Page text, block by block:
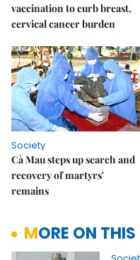
vaccination to curb breast,
cervical cancer burden
Society
Cà Mau steps up search and
recovery of martyrs'
remains
MORE ON